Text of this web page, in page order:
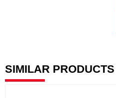
SIMILAR PRODUCTS